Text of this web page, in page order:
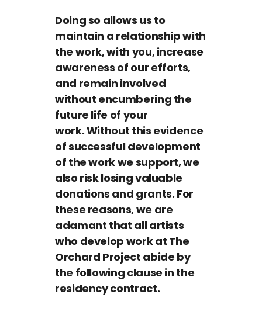
Doing so allows us to
maintain a relationship with
the work, with you, increase
awareness of our efforts,
and remain involved
without encumbering the
future life of your
work. Without this evidence
of successful development
of the work we support, we
also risk losing valuable
donations and grants. For
these reasons, we are
adamant that all artists
who develop work at The
Orchard Project abide by
the following clause in the
residency contract.